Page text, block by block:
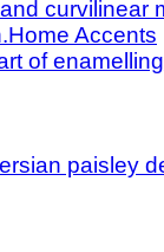
Home Accents